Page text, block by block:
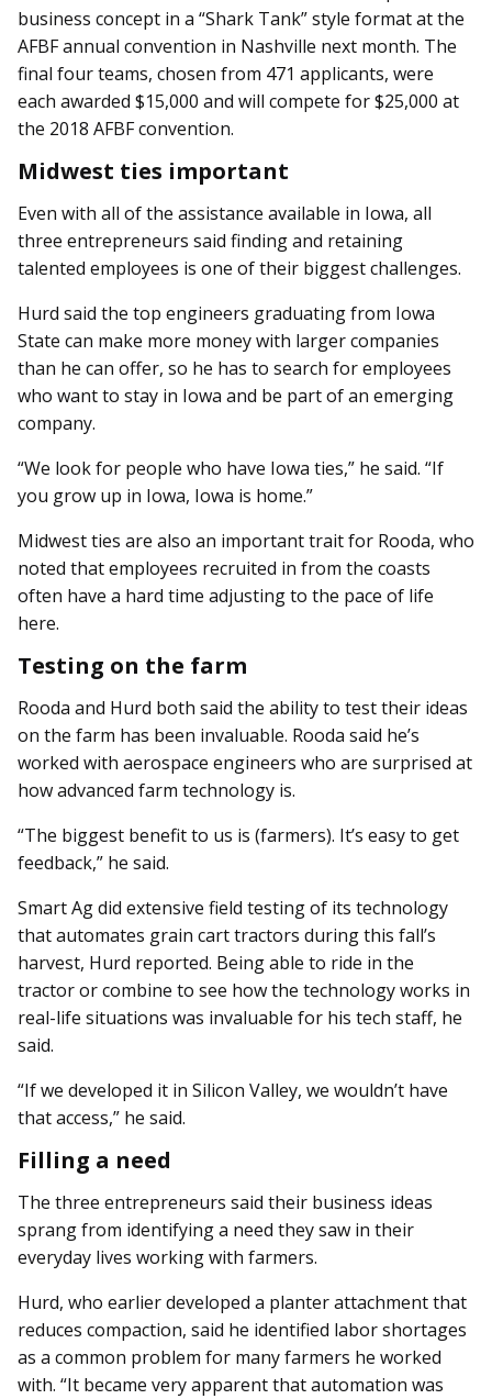
business concept in a “Shark Tank” style format at the
AFBF annual convention in Nashville next month. The
final four teams, chosen from 471 applicants, were
each awarded $15,000 and will compete for $25,000 at
the 2018 AFBF convention.
Midwest ties important
Even with all of the assistance available in Iowa, all
three entrepreneurs said finding and retaining
talented employees is one of their biggest challenges.
Hurd said the top engineers graduating from Iowa
State can make more money with larger companies
than he can offer, so he has to search for employees
who want to stay in Iowa and be part of an emerging
company.
“We look for people who have Iowa ties,” he said. “If
you grow up in Iowa, Iowa is home.”
Midwest ties are also an important trait for Rooda, who
noted that employees recruited in from the coasts
often have a hard time adjusting to the pace of life
here.
Testing on the farm
Rooda and Hurd both said the ability to test their ideas
on the farm has been invaluable. Rooda said he’s
worked with aerospace engineers who are surprised at
how advanced farm technology is.
“The biggest benefit to us is (farmers). It’s easy to get
feedback,” he said.
Smart Ag did extensive field testing of its technology
that automates grain cart tractors during this fall’s
harvest, Hurd reported. Being able to ride in the
tractor or combine to see how the technology works in
real-life situations was invaluable for his tech staff, he
said.
“If we developed it in Silicon Valley, we wouldn’t have
that access,” he said.
Filling a need
The three entrepreneurs said their business ideas
sprang from identifying a need they saw in their
everyday lives working with farmers.
Hurd, who earlier developed a planter attachment that
reduces compaction, said he identified labor shortages
as a common problem for many farmers he worked
with. “It became very apparent that automation was